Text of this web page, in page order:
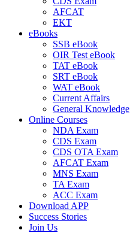
AFCAT
EKT
eBooks
SSB eBook
OIR Test eBook
TAT eBook
SRT eBook
WAT eBook
Current Affairs
General Knowledge
Online Courses
NDA Exam
CDS Exam
CDS OTA Exam
AFCAT Exam
MNS Exam
TA Exam
ACC Exam
Download APP
Success Stories
Join Us